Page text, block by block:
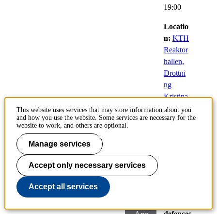
19:00
Locatio
n: KTH
Reaktor
hallen,
Drottni
ng
Kristina
s väg
51,
Light Rhythms
This website uses services that may store information about you
and how you use the website. Some services are necessary for the
website to work, and others are optional.
Manage services
Accept only necessary services
Accept all services